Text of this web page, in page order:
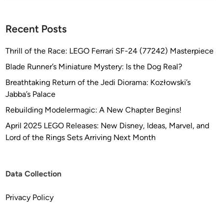
Recent Posts
Thrill of the Race: LEGO Ferrari SF-24 (77242) Masterpiece
Blade Runner’s Miniature Mystery: Is the Dog Real?
Breathtaking Return of the Jedi Diorama: Kozłowski’s
Jabba’s Palace
Rebuilding Modelermagic: A New Chapter Begins!
April 2025 LEGO Releases: New Disney, Ideas, Marvel, and
Lord of the Rings Sets Arriving Next Month
Data Collection
Privacy Policy